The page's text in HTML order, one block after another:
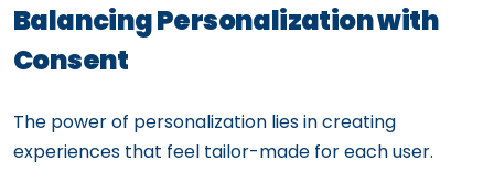
Balancing Personalization with
Consent
The power of personalization lies in creating
experiences that feel tailor-made for each user.